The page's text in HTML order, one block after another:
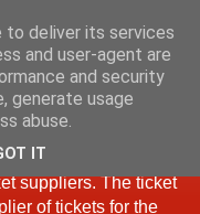
Guide
North East England,
to celebrate culture
are now
suppliers. The ticket
of tickets for the
to deliver its services
and user-agent are
and security
generate usage
abuse.
IT